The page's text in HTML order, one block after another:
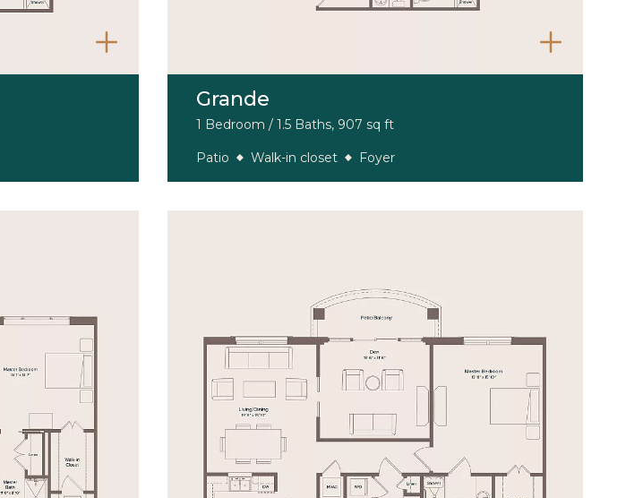
Grande
1 Bedroom / 1.5 Baths, 907 sq ft
Patio Walk-in closet Foyer